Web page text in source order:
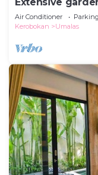
Air Conditioner Parking
Kerobokan
Umalas